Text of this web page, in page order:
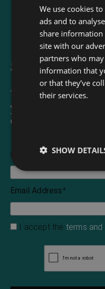
Sign up for
The Read & Co.
you our latest
of course news.
First Name
Email Address*
I accept the terms
We use cookies
ads and to
share
site with our
partners who
information that
or that they’ve
their services.
SHOW